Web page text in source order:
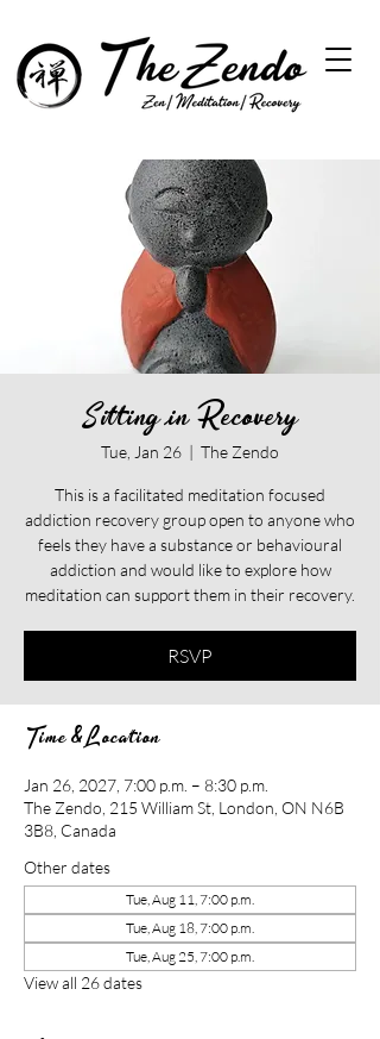
Sitting in Recovery
Tue, Jan 26
  |
The Zendo
This is a facilitated meditation focused
addiction recovery group open to anyone who
feels they have a substance or behavioural
addiction and would like to explore how
meditation can support them in their recovery.​​
RSVP
Time & Location
Jan 26, 2027, 7:00 p.m. – 8:30 p.m.
The Zendo, 215 William St, London, ON N6B
3B8, Canada
Other dates
Tue, Aug 11, 7:00 p.m.
Tue, Aug 18, 7:00 p.m.
Tue, Aug 25, 7:00 p.m.
View all 26 dates